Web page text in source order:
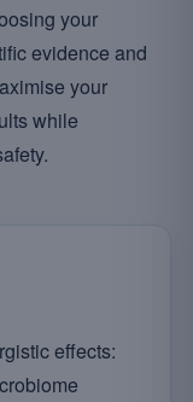
your
evidence and
your
while
effects: